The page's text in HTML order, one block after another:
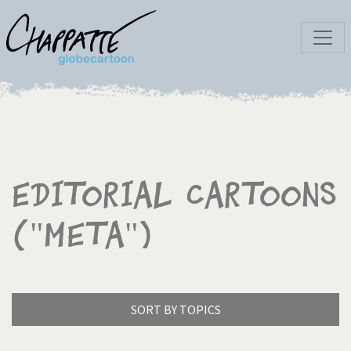
Editorial Cartoons
("Meta")
SORT BY TOPICS